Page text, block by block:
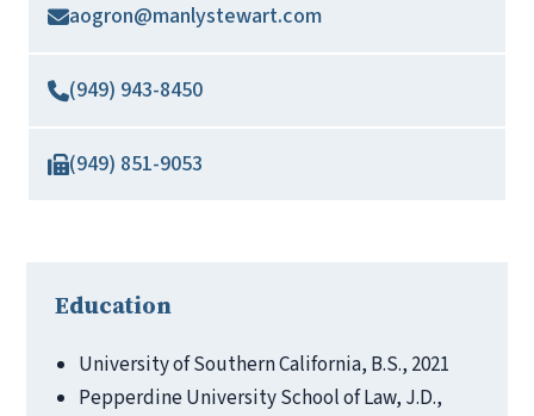
aogron@manlystewart.com
(949) 943-8450
(949) 851-9053
Education
University of Southern California, B.S., 2021
Pepperdine University School of Law, J.D.,